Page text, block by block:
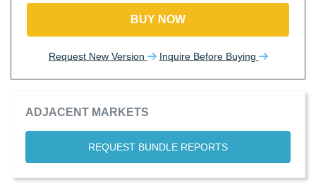
BUY NOW
Request New Version Inquire Before Buying
ADJACENT MARKETS
REQUEST BUNDLE REPORTS